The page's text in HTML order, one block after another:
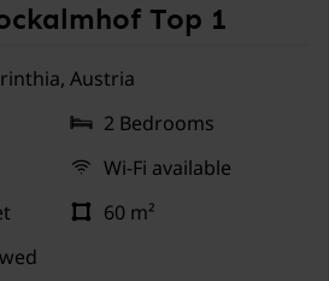
Top 1
Austria
2 Bedrooms
Wi-Fi available
60 m²